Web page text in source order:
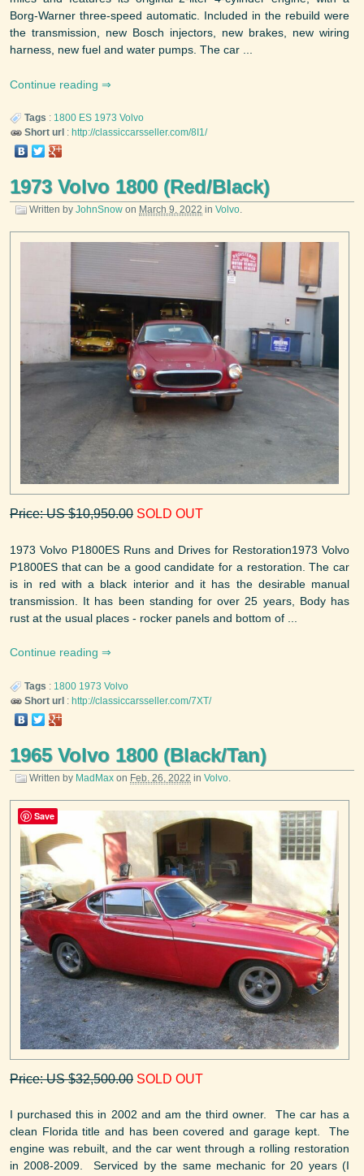
Borg-Warner three-speed automatic. Included in the rebuild were
the transmission, new Bosch injectors, new brakes, new wiring
harness, new fuel and water pumps. The car ...
Continue reading
Tags : 1800 ES 1973 Volvo
Short url : http://classiccarsseller.com/8I1/
1973 Volvo 1800 (Red/Black)
Written by JohnSnow on March 9, 2022 in Volvo.
Price: US $10,950.00 SOLD OUT
1973 Volvo P1800ES Runs and Drives for Restoration1973 Volvo
P1800ES that can be a good candidate for a restoration. The car
is in red with a black interior and it has the desirable manual
transmission. It has been standing for over 25 years, Body has
rust at the usual places - rocker panels and bottom of ...
Continue reading
Tags : 1800 1973 Volvo
Short url : http://classiccarsseller.com/7XT/
1965 Volvo 1800 (Black/Tan)
Written by MadMax on Feb. 26, 2022 in Volvo.
Price: US $32,500.00 SOLD OUT
I purchased this in 2002 and am the third owner. The car has a
clean Florida title and has been covered and garage kept. The
engine was rebuilt, and the car went through a rolling restoration
in 2008-2009. Serviced by the same mechanic for 20 years (I
Save